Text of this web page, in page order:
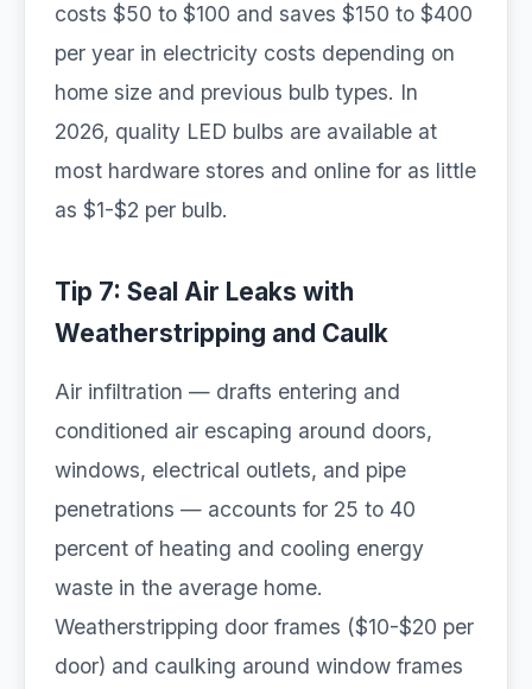
costs $50 to $100 and saves $150 to $400
per year in electricity costs depending on
home size and previous bulb types. In
2026, quality LED bulbs are available at
most hardware stores and online for as little
as $1-$2 per bulb.
Tip 7: Seal Air Leaks with
Weatherstripping and Caulk
Air infiltration — drafts entering and
conditioned air escaping around doors,
windows, electrical outlets, and pipe
penetrations — accounts for 25 to 40
percent of heating and cooling energy
waste in the average home.
Weatherstripping door frames ($10-$20 per
door) and caulking around window frames